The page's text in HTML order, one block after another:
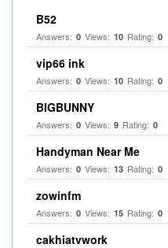
B52
Answers: 0 Views: 10 Rating: 0
vip66 ink
Answers: 0 Views: 10 Rating: 0
BIGBUNNY
Answers: 0 Views: 9 Rating: 0
Handyman Near Me
Answers: 0 Views: 13 Rating: 0
zowinfm
Answers: 0 Views: 15 Rating: 0
cakhiatvwork